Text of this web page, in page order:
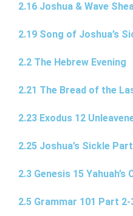
2.16 Joshua & Wave
2.19 Song of Joshua’s
2.2 The Hebrew Evening
2.21 The Bread of the
2.23 Exodus 12
2.25 Joshua’s Sickle
2.3 Genesis 15
2.5 Grammar 101 Part 2-